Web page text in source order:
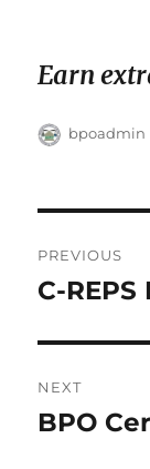
Earn
Author
bpoadmin
PREVIOUS
Previous
C-
NEXT
Next
BPO